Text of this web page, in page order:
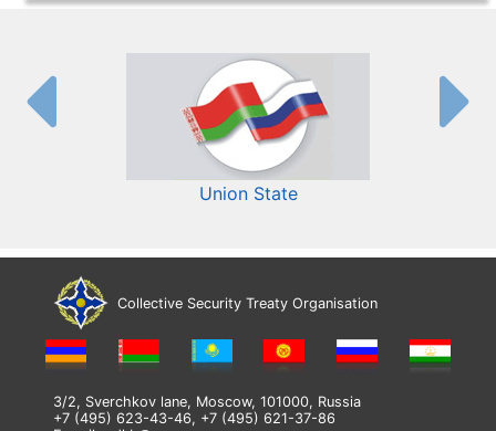
Union State
Collective Security Treaty Organisation
3/2, Sverchkov lane, Moscow, 101000, Russia
+7 (495) 623-43-46, +7 (495) 621-37-86